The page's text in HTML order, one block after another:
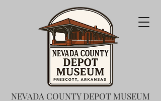
NEVADA COUNTY DEPOT MUSEUM